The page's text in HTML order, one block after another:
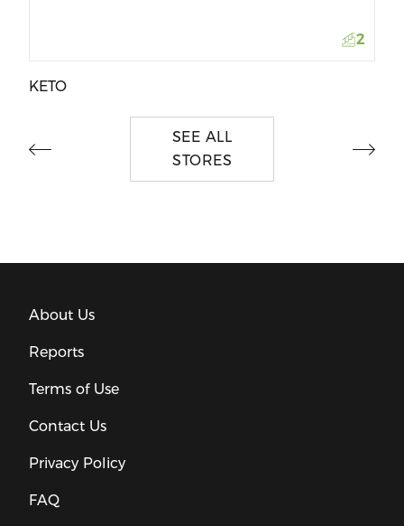
2
KETO
SEE ALL
STORES
About Us
Reports
Terms of Use
Contact Us
Privacy Policy
FAQ